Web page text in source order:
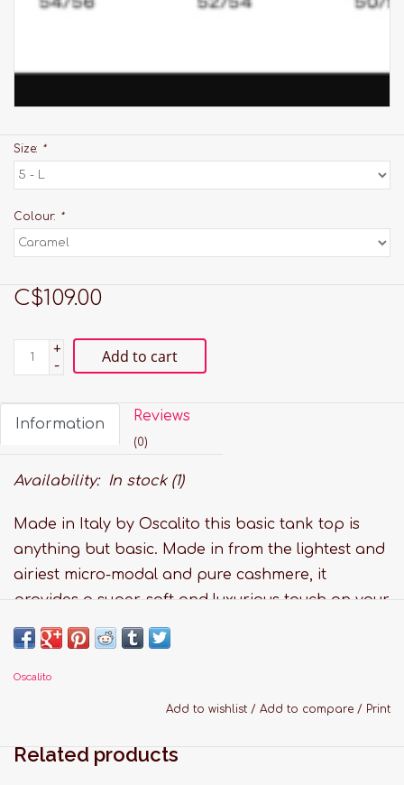
Size: *
Colour: *
C$109.00
+
-
Add to cart
Information Reviews
(0)
Availability: In stock(1)
Made in Italy by Oscalito this basic tank top is
anything but basic. Made in from the lightest and
airiest micro-modal and pure cashmere, it
provides a super-soft and luxurious touch on your
skin.
Fabric: 73% Modal, 10% Silk 10% Cashmere 7%
Handwash and lay flat to dry
Oscalito
Add to wishlist / Add to compare / Print
Related products